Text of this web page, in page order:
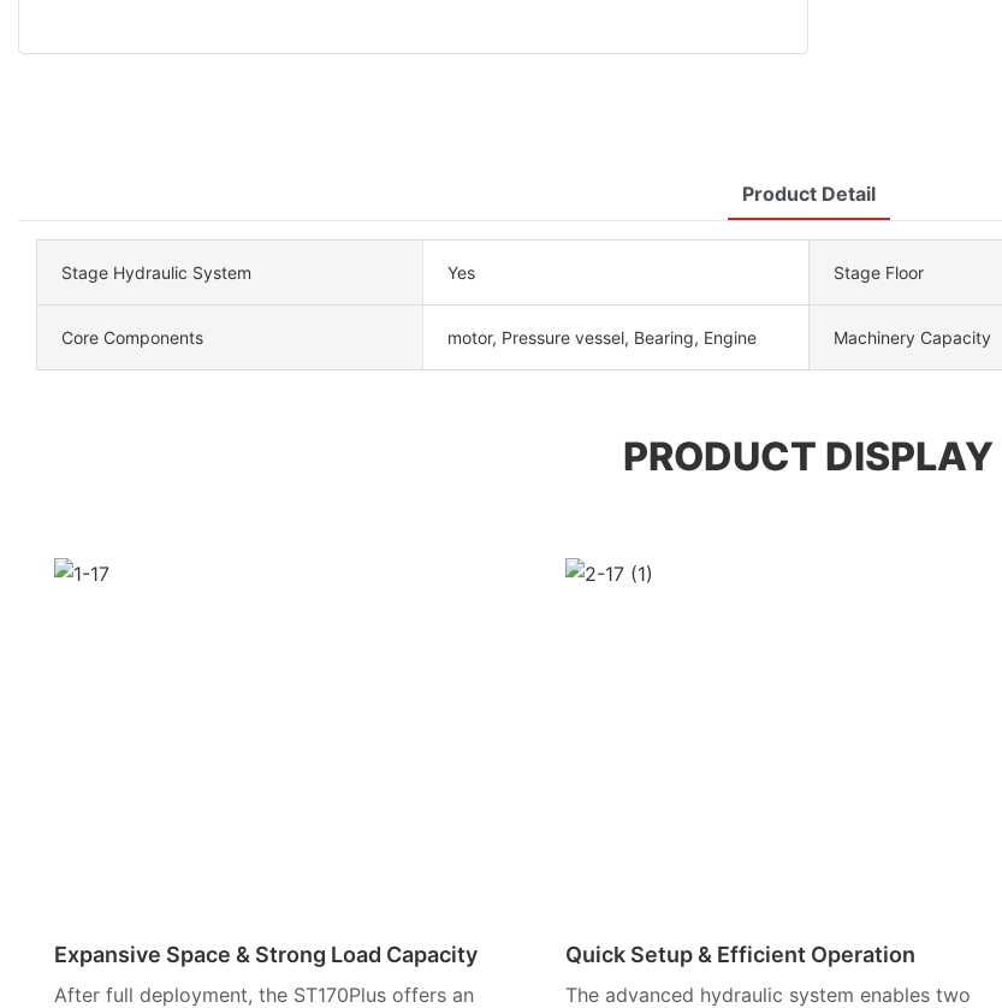
Product Detail
Stage Hydraulic System Yes Stage Floor
Core Components motor, Pressure vessel, Bearing, Engine Machinery Capacity
PRODUCT DISPLAY
Expansive Space & Strong Load Capacity
After full deployment, the ST170Plus offers an
Quick Setup & Efficient Operation
The advanced hydraulic system enables two